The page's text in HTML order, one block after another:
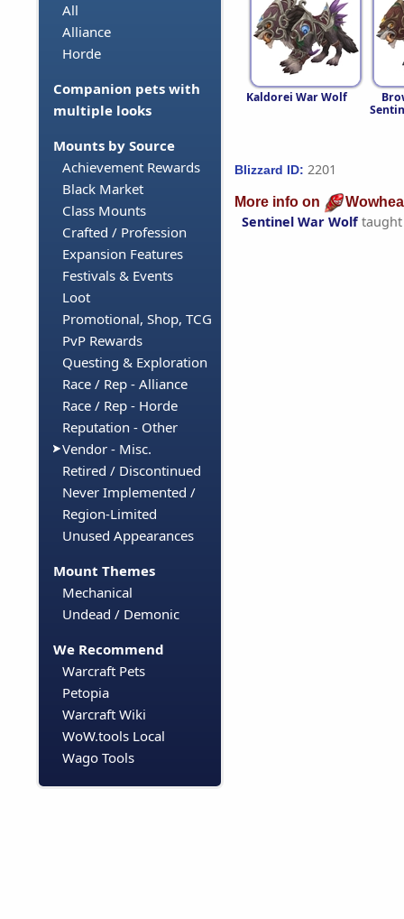
All
Alliance
Horde
Companion pets with
multiple looks
Mounts by Source
Achievement Rewards
Black Market
Class Mounts
Crafted / Profession
Expansion Features
Festivals & Events
Loot
Promotional, Shop, TCG
PvP Rewards
Questing & Exploration
Race / Rep - Alliance
Race / Rep - Horde
Reputation - Other
Vendor - Misc.
Retired / Discontinued
Never Implemented /
Region-Limited
Unused Appearances
Mount Themes
Mechanical
Undead / Demonic
We Recommend
Warcraft Pets
Petopia
Warcraft Wiki
WoW.tools Local
Wago Tools
Kaldorei War Wolf
Blizzard ID: 2201
More info on
Sentinel War Wolf